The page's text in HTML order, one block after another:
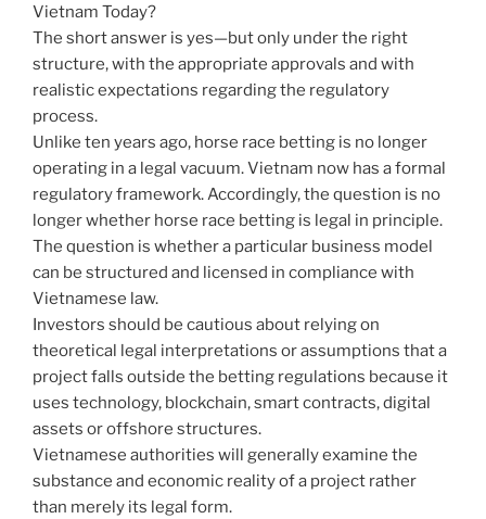
Vietnam Today?
The short answer is yes—but only under the right
structure, with the appropriate approvals and with
realistic expectations regarding the regulatory
process.
Unlike ten years ago, horse race betting is no longer
operating in a legal vacuum. Vietnam now has a formal
regulatory framework. Accordingly, the question is no
longer whether horse race betting is legal in principle.
The question is whether a particular business model
can be structured and licensed in compliance with
Vietnamese law.
Investors should be cautious about relying on
theoretical legal interpretations or assumptions that a
project falls outside the betting regulations because it
uses technology, blockchain, smart contracts, digital
assets or offshore structures.
Vietnamese authorities will generally examine the
substance and economic reality of a project rather
than merely its legal form.